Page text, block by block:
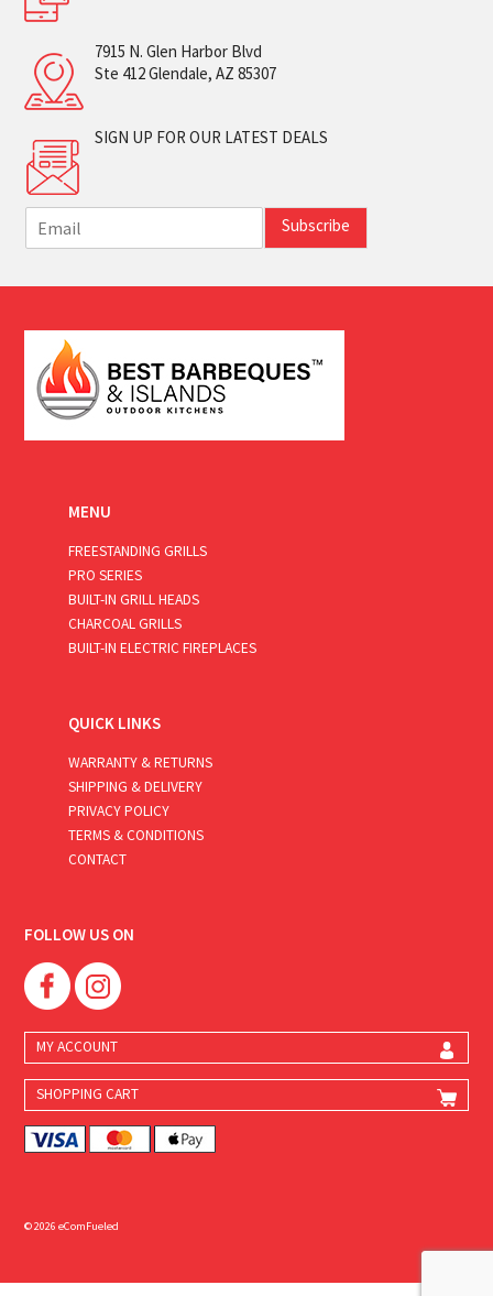
7915 N. Glen Harbor Blvd
Ste 412 Glendale, AZ 85307
SIGN UP FOR OUR LATEST DEALS
m
i
*
Subscribe
MENU
FREESTANDING GRILLS
PRO SERIES
BUILT-IN GRILL HEADS
CHARCOAL GRILLS
BUILT-IN ELECTRIC FIREPLACES
QUICK LINKS
WARRANTY & RETURNS
SHIPPING & DELIVERY
PRIVACY POLICY
TERMS & CONDITIONS
CONTACT
FOLLOW US ON
MY ACCOUNT
SHOPPING CART
© 2026 eComFueled